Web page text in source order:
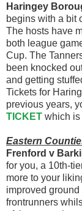
Haringey
begins with a bit
The hosts have
both league
Cup. The
been knocked
and getting
Tickets for
previous years,
TICKET which is
Eastern
Frenford v
for you, a 10th-
more to your
improved
frontrunners